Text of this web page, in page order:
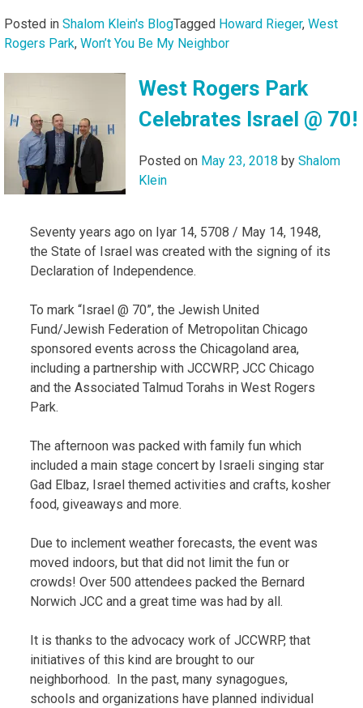
Posted in Shalom Klein's BlogTagged Howard Rieger, West
Rogers Park, Won’t You Be My Neighbor
West Rogers Park
Celebrates Israel @ 70!
Posted on May 23, 2018 by Shalom
Klein
Seventy years ago on Iyar 14, 5708 / May 14, 1948,
the State of Israel was created with the signing of its
Declaration of Independence.
To mark “Israel @ 70”, the Jewish United
Fund/Jewish Federation of Metropolitan Chicago
sponsored events across the Chicagoland area,
including a partnership with JCCWRP, JCC Chicago
and the Associated Talmud Torahs in West Rogers
Park.
The afternoon was packed with family fun which
included a main stage concert by Israeli singing star
Gad Elbaz, Israel themed activities and crafts, kosher
food, giveaways and more.
Due to inclement weather forecasts, the event was
moved indoors, but that did not limit the fun or
crowds! Over 500 attendees packed the Bernard
Norwich JCC and a great time was had by all.
It is thanks to the advocacy work of JCCWRP, that
initiatives of this kind are brought to our
neighborhood. In the past, many synagogues,
schools and organizations have planned individual